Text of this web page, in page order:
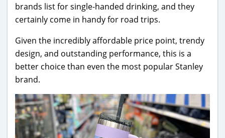
brands list for single-handed drinking, and they
certainly come in handy for road trips.
Given the incredibly affordable price point, trendy
design, and outstanding performance, this is a
better choice than even the most popular Stanley
brand.